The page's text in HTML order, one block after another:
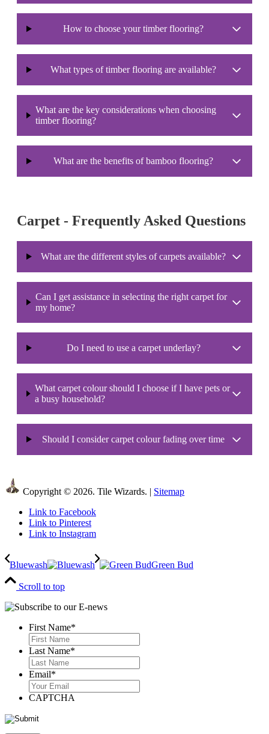
How to choose your timber flooring?
What types of timber flooring are available?
What are the key considerations when choosing
timber flooring?
What are the benefits of bamboo flooring?
Carpet - Frequently Asked Questions
What are the different styles of carpets available?
Can I get assistance in selecting the right carpet for
my home?
Do I need to use a carpet underlay?
What carpet colour should I choose if I have pets or
a busy household?
Should I consider carpet colour fading over time
Copyright © 2026. Tile Wizards. | Sitemap
Link to Facebook
Link to Pinterest
Link to Instagram
Bluewash Green Bud
Scroll to top
First Name*
Last Name*
Email*
CAPTCHA